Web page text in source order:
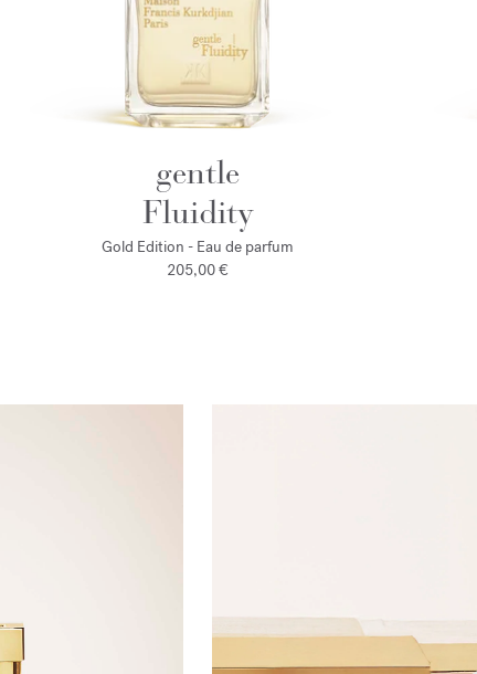
gentle
Fluidity
Gold Edition - Eau de parfum
205,00 €